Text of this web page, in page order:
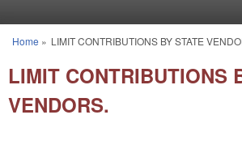
You are here
Home » LIMIT CONTRIBUTIONS BY STATE
LIMIT CONTRIBUTIONS
VENDORS.